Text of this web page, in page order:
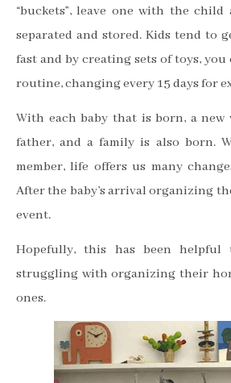
“buckets”, leave one with the
separated and stored. Kids tend to
fast and by creating sets of toys, you
routine, changing every 15 days for
With each baby that is born, a new
father, and a family is also born.
member, life offers us many
After the baby’s arrival organizing
event.
Hopefully, this has been
struggling with organizing their
ones.